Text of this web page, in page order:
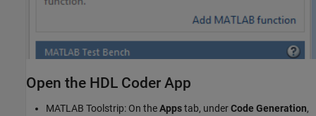
Open the HDL Coder App
MATLAB Toolstrip: On theAppstab, underCode Generation,